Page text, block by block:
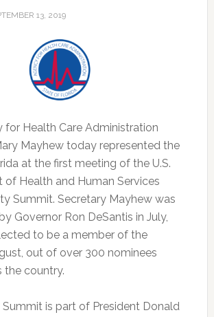
13, 2019
for Health Care Administration
Mayhew today represented the
at the first meeting of the U.S.
of Health and Human Services
Summit. Secretary Mayhew was
Governor Ron DeSantis in July,
to be a member of the
out of over 300 nominees
the country.
is part of President Donald